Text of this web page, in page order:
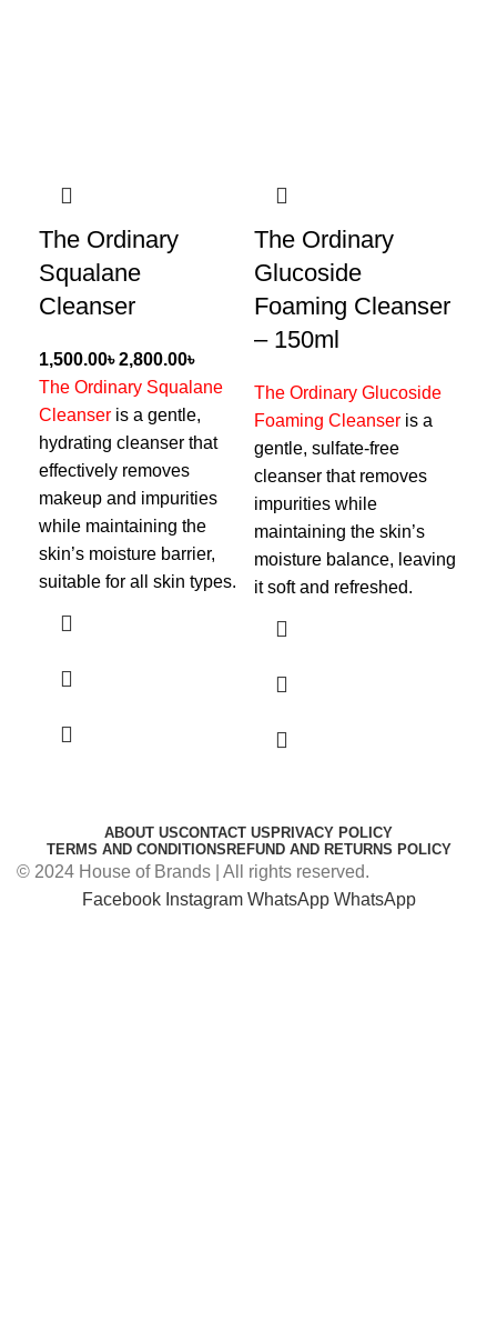
The Ordinary
Squalane
Cleanser
৳
৳
The Ordinary Squalane
Cleanser is a gentle,
hydrating cleanser that
effectively removes
makeup and impurities
while maintaining the
skin’s moisture barrier,
suitable for all skin types.
The Ordinary
Glucoside
Foaming Cleanser
– 150ml
The Ordinary Glucoside
Foaming Cleanser is a
gentle, sulfate-free
cleanser that removes
impurities while
maintaining the skin’s
moisture balance, leaving
it soft and refreshed.
ABOUT USCONTACT USPRIVACY POLICY
TERMS AND CONDITIONSREFUND AND RETURNS POLICY
© 2024 House of Brands | All rights reserved.
Facebook Instagram WhatsApp WhatsApp